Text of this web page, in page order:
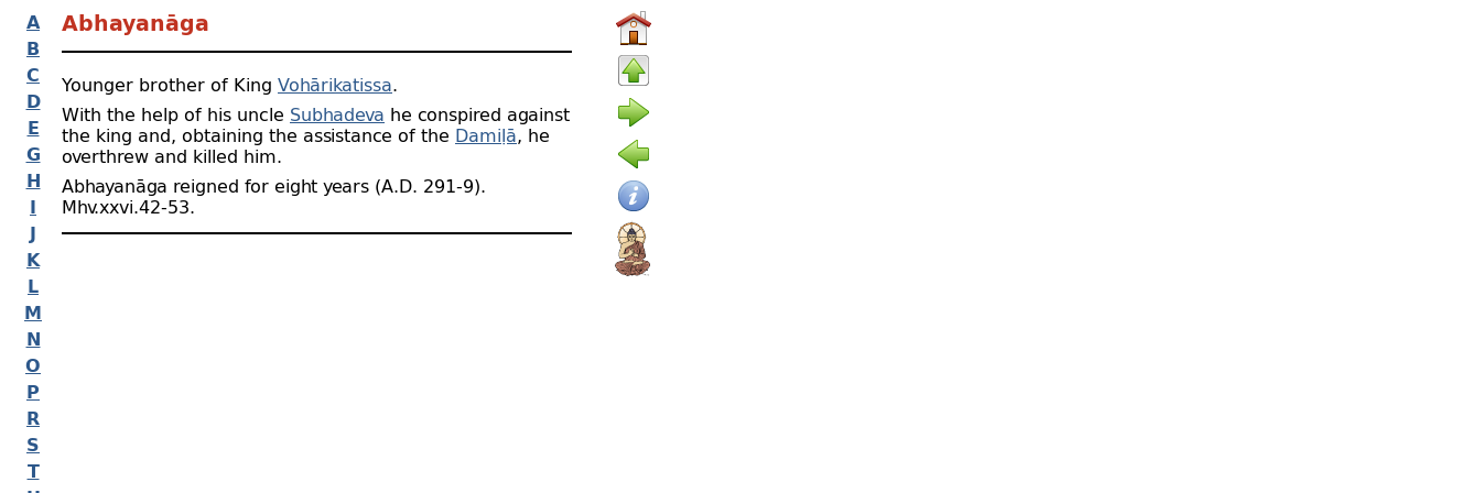
A
B
C
D
E
G
H
I
J
K
L
M
N
O
P
R
S
T
Abhayanāga
Younger brother of King Vohārikatissa.
With the help of his uncle Subhadeva he conspired against
the king and, obtaining the assistance of the Damiḷā, he
overthrew and killed him.
Abhayanāga reigned for eight years (A.D. 291‑9).
Mhv.xxvi.42‑53.